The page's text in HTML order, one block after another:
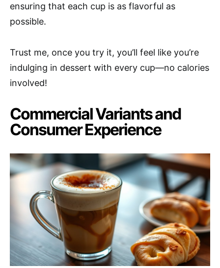
ensuring that each cup is as flavorful as
possible.
Trust me, once you try it, you’ll feel like you’re
indulging in dessert with every cup—no calories
involved!
Commercial Variants and
Consumer Experience